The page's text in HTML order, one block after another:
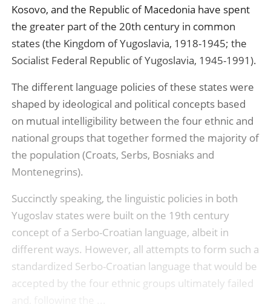
Kosovo, and the Republic of Macedonia have spent
the greater part of the 20th century in common
states (the Kingdom of Yugoslavia, 1918-1945; the
Socialist Federal Republic of Yugoslavia, 1945-1991).
The different language policies of these states were
shaped by ideological and political concepts based
on mutual intelligibility between the four ethnic and
national groups that together formed the majority of
the population (Croats, Serbs, Bosniaks and
Montenegrins).
Succinctly speaking, the linguistic policies in both
Yugoslav states were built on the 19th century
concept of a Serbo-Croatian language, albeit in
different ways. However, all attempts to form such a
standardized Serbo-Croatian language that would be
accepted by the four ethnic groups ultimately failed